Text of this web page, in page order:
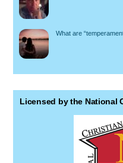
What are
Licensed by the National